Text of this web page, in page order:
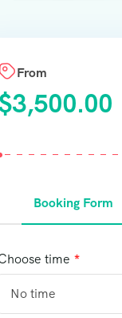
From
3,500.00
Booking Form
time